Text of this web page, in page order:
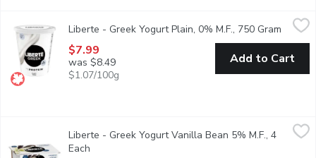
Taste. Made simple. Crafted the Libert way. Libert Greek
Liberte - Greek Yogurt Plain, 0% M.F., 750 Gram Open
$7.99
was $8.49
$1.07/100g
Add to Cart
Taste. Made simple. Crafted the Libert way. Libert Greek 5%
Liberte - Greek Yogurt Vanilla Bean 5% M.F., 4
Each